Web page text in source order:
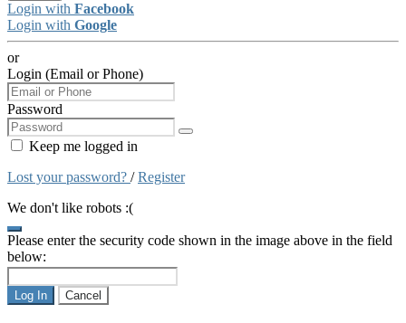
Login with Facebook
Login with Google
or
Login (Email or Phone)
Password
Keep me logged in
Lost your password? /Register
We don't like robots :(
Please enter the security code shown in the image above in the field
below:
Log In Cancel